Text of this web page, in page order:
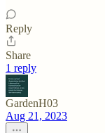
Reply
Share
1 reply
GardenH03
Aug 21, 2023